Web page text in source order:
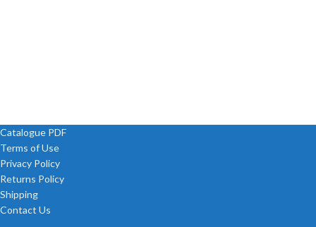
Catalogue PDF
Terms of Use
Privacy Policy
Returns Policy
Shipping
Contact Us